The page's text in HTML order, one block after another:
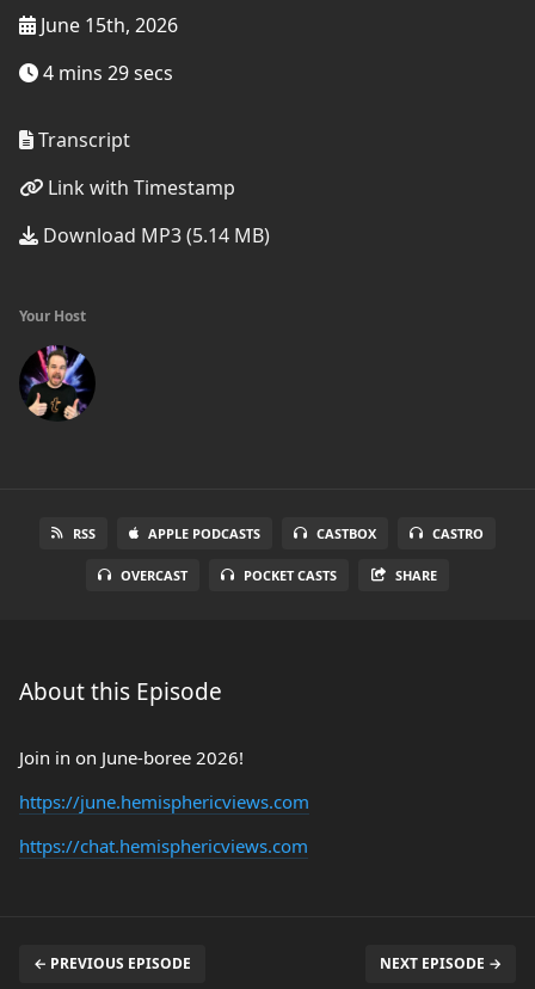
June 15th, 2026
4 mins 29 secs
Transcript
Link with Timestamp
Download MP3 (5.14 MB)
Your Host
RSS APPLE PODCASTS CASTBOX CASTRO
OVERCAST POCKET CASTS SHARE
About this Episode
Join in on June-boree 2026!
https://june.hemisphericviews.com
https://chat.hemisphericviews.com
← PREVIOUS EPISODE NEXT EPISODE →